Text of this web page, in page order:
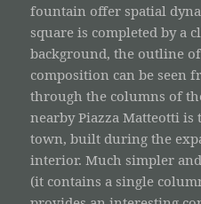
fountain offer spatial
square is completed by a
background, the outline
composition can be seen
through the columns of
nearby Piazza Matteotti is
town, built during the
interior. Much simpler
(it contains a single